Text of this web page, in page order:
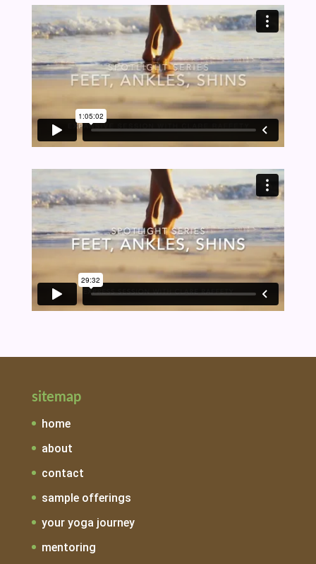
sitemap
home
about
contact
sample offerings
your yoga journey
mentoring